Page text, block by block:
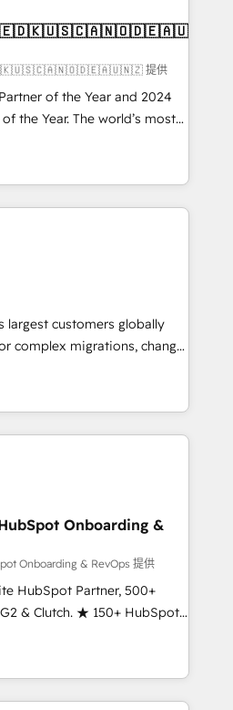
提供
of the Year and 2024
of the Year. The world’s most
HubSpot Solutions
EMEA, APAC and NAM,
programmes and
HubSpot Hub. 🧭 From
to AI-powered automation,
clarity, human at global
is proof of trust built through
largest customers globally
complex migrations, change
integration, and creative
impact and
the few full-
in the HubSpot
scalable, globally
RevOps frameworks that
seamless integrations,
with change-
and align marketing, sales,
and experience across
in dozens of industries,
Onboarding &
Onboarding & RevOps 提供
HubSpot Partner, 500+
& Clutch. ★ 150+ HubSpot
across the team ★
across five continents ★ AI-
obsessed ★
helps